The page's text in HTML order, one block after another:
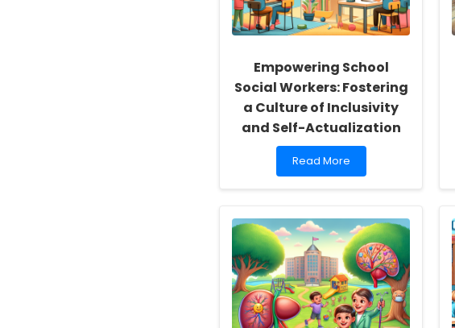
Empowering School
Social Workers: Fostering
a Culture of Inclusivity
and Self-Actualization
Read
more
School
Social
Workers:
Fostering
a
Culture
of
Inclusivity
Read More